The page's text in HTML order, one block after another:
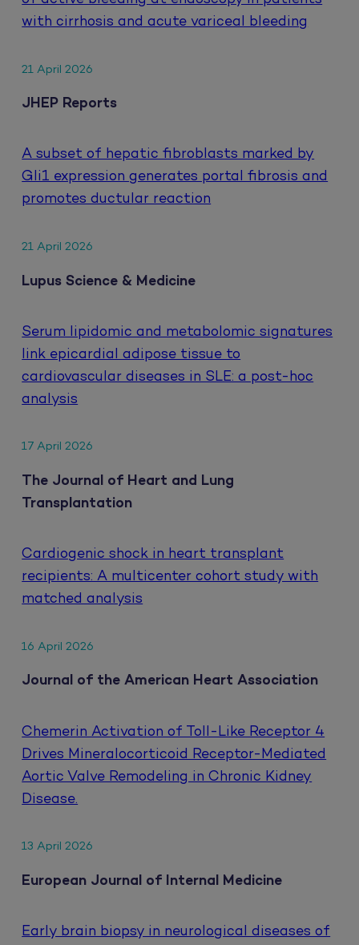
with cirrhosis and acute variceal bleeding
21 April 2026
JHEP Reports
A subset of hepatic fibroblasts marked by
Gli1 expression generates portal fibrosis and
promotes ductular reaction
21 April 2026
Lupus Science & Medicine
Serum lipidomic and metabolomic signatures
link epicardial adipose tissue to
cardiovascular diseases in SLE: a post-hoc
analysis
17 April 2026
The Journal of Heart and Lung
Transplantation
Cardiogenic shock in heart transplant
recipients: A multicenter cohort study with
matched analysis
16 April 2026
Journal of the American Heart Association
Chemerin Activation of Toll-Like Receptor 4
Drives Mineralocorticoid Receptor-Mediated
Aortic Valve Remodeling in Chronic Kidney
Disease.
13 April 2026
European Journal of Internal Medicine
Early brain biopsy in neurological diseases of